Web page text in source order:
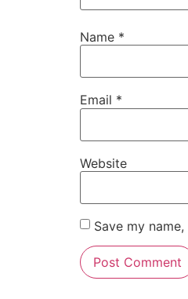
Name *
Email *
Website
Save my